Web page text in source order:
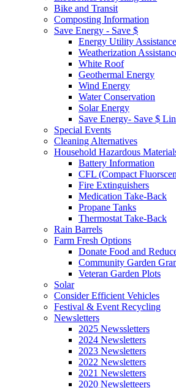
Bike and Transit
Composting Information
Save Energy - Save $
Energy Utility Assistance
Weatherization
White Roof
Geothermal Energy
Wind Energy
Water Conservation
Solar Energy
Save Energy- Save $
Special Events
Cleaning Alternatives
Household Hazardous
Battery Information
CFL (Compact
Fire Extinguishers
Medication Take-Back
Propane Tanks
Thermostat Take-Back
Rain Barrels
Farm Fresh Options
Donate Food and
Community Garden
Veteran Garden Plots
Solar
Consider Efficient Vehicles
Festival & Event Recycling
Newsletters
2025 Newssletters
2024 Newsletters
2023 Newsletters
2022 Newsletters
2021 Newsletters
2020 Newsletteers